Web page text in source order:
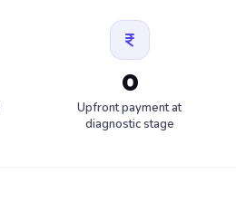
0
Upfront payment at
diagnostic stage